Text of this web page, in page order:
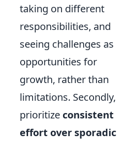
taking on different
responsibilities, and
seeing challenges as
opportunities for
growth, rather than
limitations. Secondly,
prioritize consistent
effort over sporadic